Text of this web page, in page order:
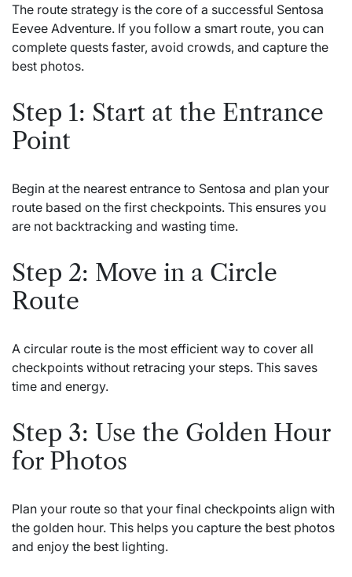
The route strategy is the core of a successful Sentosa
Eevee Adventure. If you follow a smart route, you can
complete quests faster, avoid crowds, and capture the
best photos.
Step 1: Start at the Entrance
Point
Begin at the nearest entrance to Sentosa and plan your
route based on the first checkpoints. This ensures you
are not backtracking and wasting time.
Step 2: Move in a Circle
Route
A circular route is the most efficient way to cover all
checkpoints without retracing your steps. This saves
time and energy.
Step 3: Use the Golden Hour
for Photos
Plan your route so that your final checkpoints align with
the golden hour. This helps you capture the best photos
and enjoy the best lighting.